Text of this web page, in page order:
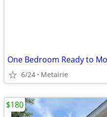
One Bedroom Ready to
6/24 Metairie
$180